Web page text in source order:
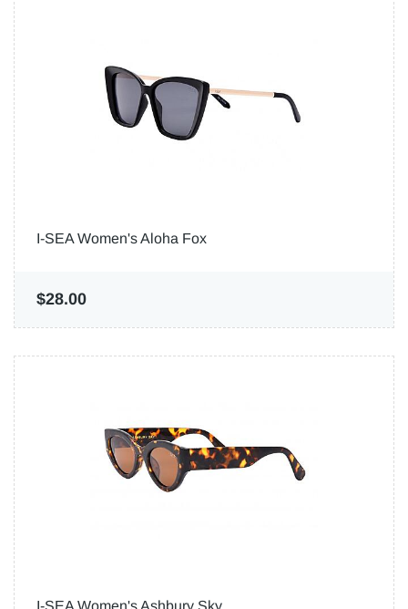
I-SEA Women's Aloha Fox
$28.00
I-SEA Women's Ashbury Sky